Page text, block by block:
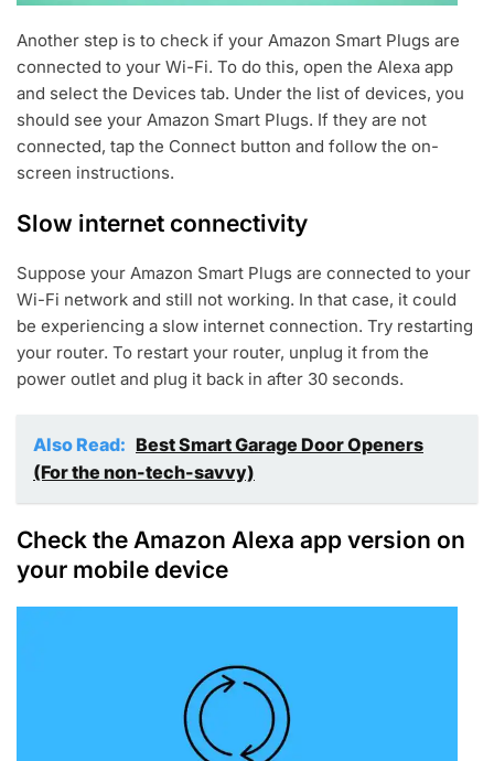
Another step is to check if your Amazon Smart Plugs are
connected to your Wi-Fi. To do this, open the Alexa app
and select the Devices tab. Under the list of devices, you
should see your Amazon Smart Plugs. If they are not
connected, tap the Connect button and follow the on-
screen instructions.
Slow internet connectivity
Suppose your Amazon Smart Plugs are connected to your
Wi-Fi network and still not working. In that case, it could
be experiencing a slow internet connection. Try restarting
your router. To restart your router, unplug it from the
power outlet and plug it back in after 30 seconds.
Also Read: Best Smart Garage Door Openers
(For the non-tech-savvy)
Check the Amazon Alexa app version on
your mobile device